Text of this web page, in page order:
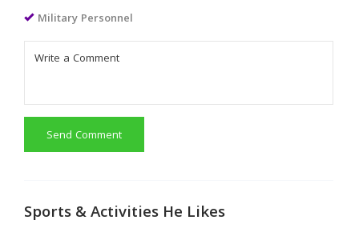
Military Personnel
Send Comment
Sports & Activities He Likes